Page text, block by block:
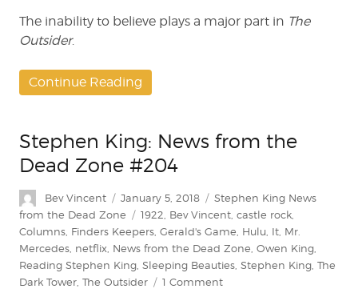
The inability to believe plays a major part in The
Outsider.
Continue Reading
Stephen King: News from the
Dead Zone #204
Author
Bev Vincent
Posted
on
January 5, 2018 Categories
Stephen King News
from the Dead Zone
Tags
1922 Bev Vincent castle rock
Columns Finders Keepers Gerald's Game Hulu It Mr.
Mercedes netflix News from the Dead Zone Owen King
Reading Stephen King Sleeping Beauties Stephen King The
Dark Tower The Outsider 1 Commenton